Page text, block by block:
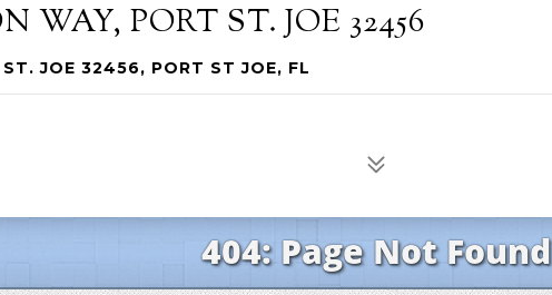
WAY, PORT ST. JOE 32456
JOE 32456, PORT ST JOE, FL